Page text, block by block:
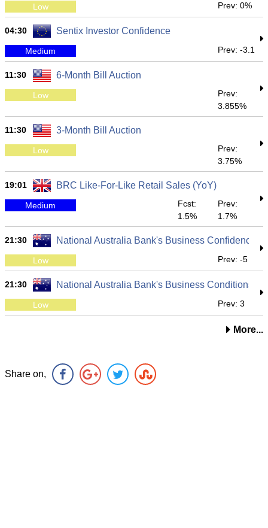
Low Prev: 0%
04:30 Sentix Investor Confidence
Medium Prev: -3.1
11:30 6-Month Bill Auction
Low
Prev:
3.855%
11:30 3-Month Bill Auction
Low
Prev:
3.75%
19:01 BRC Like-For-Like Retail Sales (YoY)
Medium
Fcst:
1.5%
Prev:
1.7%
21:30 National Australia Bank's Business Confidence
Low Prev: -5
21:30 National Australia Bank's Business Conditions
Low Prev: 3
More...
Share on,